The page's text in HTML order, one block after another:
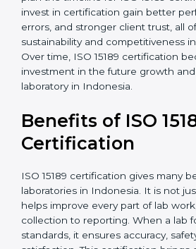
• Staff and Training Needs:The
be trained and the amount of
created also affect the budget.
How often
audits are done during and after the
It’s best to get a budget estimate
and plan the timeline for ISO 15189
reduced errors, and stronger client
improve sustainability and
medical sector. Over time, ISO
becomes an investment in the
reliability of your laboratory in
Full Name
Email
you
are
human,
this
field
blank.